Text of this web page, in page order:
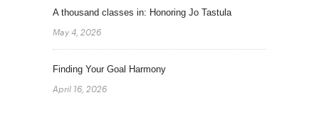
A thousand classes in: Honoring Jo Tastula
May 4, 2026
Finding Your Goal Harmony
April 16, 2026